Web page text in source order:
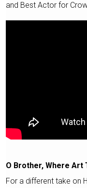
and Best Actor for
O Brother, Where Art
For a different take on